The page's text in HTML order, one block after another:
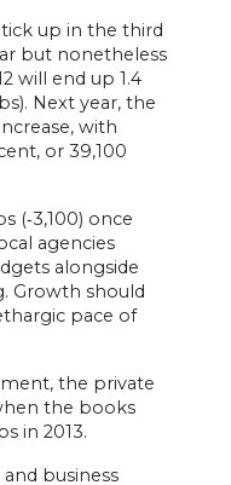
up in the third
but nonetheless
will end up 1.4
Next year, the
with
or 39,100
(‑3,100) once
agencies
alongside
Growth should
pace of
the private
the books
in 2013.
business